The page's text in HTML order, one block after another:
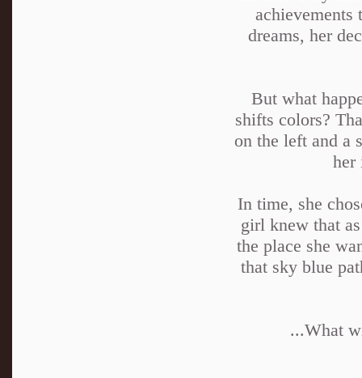
achievements
dreams, her
But what
shifts colors?
on the left and a
her
In time, she
girl knew that
the place she
that sky blue
...What